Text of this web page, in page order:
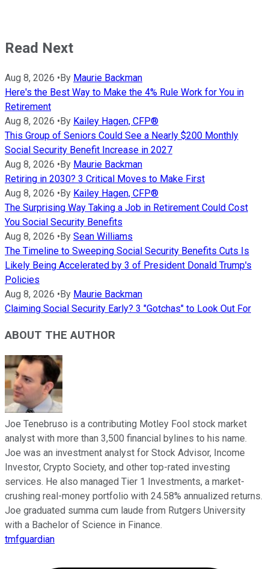
Read Next
Aug 8, 2026 •By Maurie Backman
Here's the Best Way to Make the 4% Rule Work for You in
Retirement
Aug 8, 2026 •By Kailey Hagen, CFP®
This Group of Seniors Could See a Nearly $200 Monthly
Social Security Benefit Increase in 2027
Aug 8, 2026 •By Maurie Backman
Retiring in 2030? 3 Critical Moves to Make First
Aug 8, 2026 •By Kailey Hagen, CFP®
The Surprising Way Taking a Job in Retirement Could Cost
You Social Security Benefits
Aug 8, 2026 •By Sean Williams
The Timeline to Sweeping Social Security Benefits Cuts Is
Likely Being Accelerated by 3 of President Donald Trump's
Policies
Aug 8, 2026 •By Maurie Backman
Claiming Social Security Early? 3 "Gotchas" to Look Out For
ABOUT THE AUTHOR
Joe Tenebruso is a contributing Motley Fool stock market
analyst with more than 3,500 financial bylines to his name.
Joe was an investment analyst for Stock Advisor, Income
Investor, Crypto Society, and other top-rated investing
services. He also managed Tier 1 Investments, a market-
crushing real-money portfolio with 24.58% annualized returns.
Joe graduated summa cum laude from Rutgers University
with a Bachelor of Science in Finance.
tmfguardian